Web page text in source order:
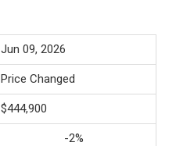
Jun 09, 2026
Price Changed
$444,900
-2%